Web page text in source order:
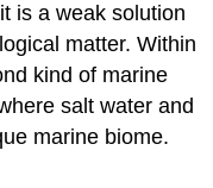
is a weak solution
matter. Within
kind of marine
salt water and
marine biome.